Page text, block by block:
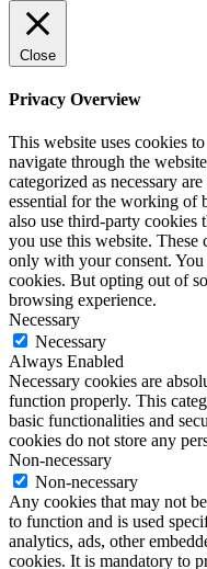
Close
Privacy Overview
This website uses cookies
navigate through the
categorized as necessary
essential for the working of
also use third-party cookies
you use this website.
only with your consent.
cookies. But opting out of
browsing experience.
Necessary
Necessary
Always Enabled
Necessary cookies are
function properly. This
basic functionalities and
cookies do not store any
Non-necessary
Non-necessary
Any cookies that may not
to function and is used
analytics, ads, other
cookies. It is mandatory to